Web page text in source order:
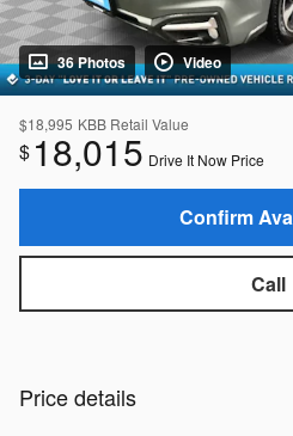
36 Photos Video
$18,995 KBB Retail Value
$ 18,015 Drive It Now Price
Confirm
Call
Price details